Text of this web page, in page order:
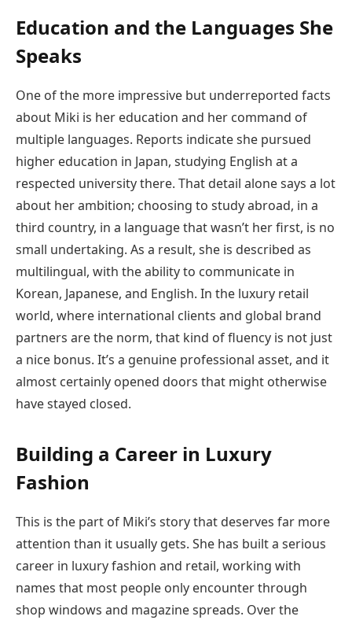
Education and the Languages She
Speaks
One of the more impressive but underreported facts
about Miki is her education and her command of
multiple languages. Reports indicate she pursued
higher education in Japan, studying English at a
respected university there. That detail alone says a lot
about her ambition; choosing to study abroad, in a
third country, in a language that wasn’t her first, is no
small undertaking. As a result, she is described as
multilingual, with the ability to communicate in
Korean, Japanese, and English. In the luxury retail
world, where international clients and global brand
partners are the norm, that kind of fluency is not just
a nice bonus. It’s a genuine professional asset, and it
almost certainly opened doors that might otherwise
have stayed closed.
Building a Career in Luxury
Fashion
This is the part of Miki’s story that deserves far more
attention than it usually gets. She has built a serious
career in luxury fashion and retail, working with
names that most people only encounter through
shop windows and magazine spreads. Over the